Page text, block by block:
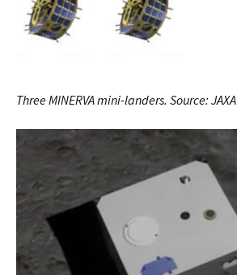
Three MINERVA mini-landers. Source: JAXA